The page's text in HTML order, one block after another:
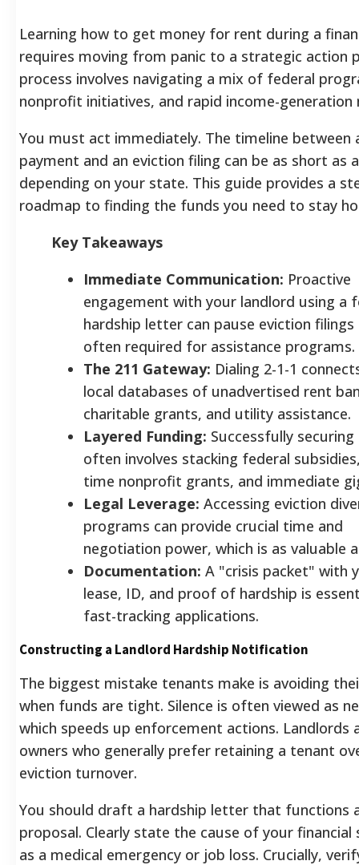
Learning how to get money for rent during a
requires moving from panic to a strategic action
process involves navigating a mix of federal
nonprofit initiatives, and rapid income-generation
You must act immediately. The timeline between
payment and an eviction filing can be as short as
depending on your state. This guide provides a
roadmap to finding the funds you need to stay
Key Takeaways
Immediate Communication: Proactive
engagement with your landlord using a
hardship letter can pause eviction filings
often required for assistance programs.
The 211 Gateway: Dialing 2-1-1
local databases of unadvertised rent
charitable grants, and utility assistance.
Layered Funding: Successfully
often involves stacking federal
time nonprofit grants, and immediate
Legal Leverage: Accessing eviction
programs can provide crucial time and
negotiation power, which is as valuable
Documentation: A "crisis packet" with
lease, ID, and proof of hardship is
fast-tracking applications.
Constructing a Landlord Hardship Notification
The biggest mistake tenants make is avoiding
when funds are tight. Silence is often viewed as
which speeds up enforcement actions. Landlords
owners who generally prefer retaining a tenant
eviction turnover.
You should draft a hardship letter that functions
proposal. Clearly state the cause of your financial
as a medical emergency or job loss. Crucially,